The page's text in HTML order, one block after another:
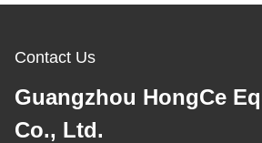
Contact Us
Guangzhou HongCe
Co., Ltd.